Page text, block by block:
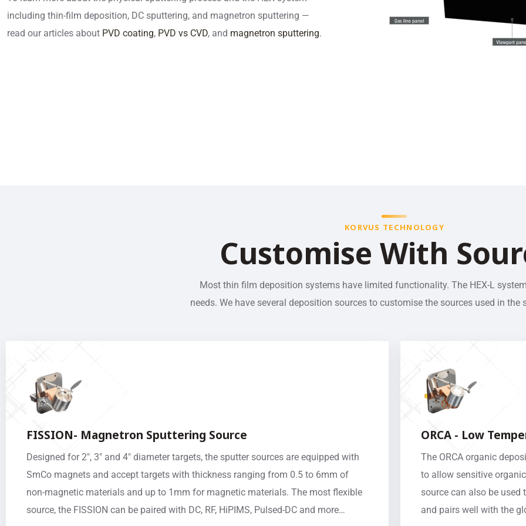
including thin-film deposition, DC sputtering, and magnetron sputtering —
read our articles about PVD coating, PVD vs CVD, and magnetron sputtering.
KORVUS TECHNOLOGY
Customise With
Most thin film deposition systems have limited functionality. The HEX-L
needs. We have several deposition sources to customise the sources used in
FISSION- Magnetron Sputtering Source
Designed for 2″, 3″ and 4″ diameter targets, the sputter sources are equipped with
SmCo magnets and accept targets with thickness ranging from 0.5 to 6mm of
non-magnetic materials and up to 1mm for magnetic materials. The most flexible
source, the FISSION can be paired with DC, RF, HiPIMS, Pulsed-DC and more…
ORCA - Low
The ORCA organic
to allow sensitive
source can also be
and pairs well with the